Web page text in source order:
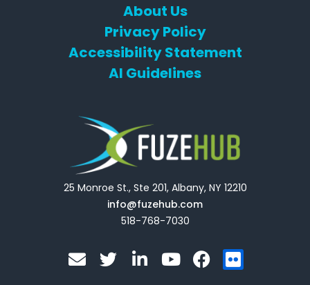
About Us
Privacy Policy
Accessibility Statement
AI Guidelines
25 Monroe St., Ste 201, Albany, NY 12210
info@fuzehub.com
518-768-7030
E
n
T
w i
Y
o
F
a
F
l